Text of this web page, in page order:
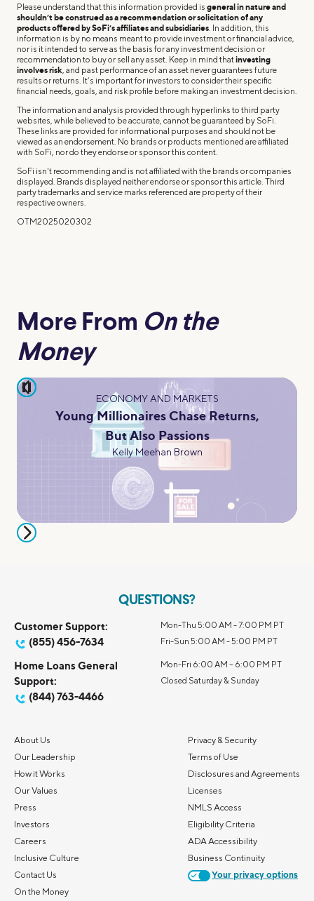
Please understand that this information provided is general in nature and
shouldn’t be construed as a recommendation or solicitation of any
products offered by SoFi’s affiliates and subsidiaries . In addition, this
information is by no means meant to provide investment or financial advice,
nor is it intended to serve as the basis for any investment decision or
recommendation to buy or sell any asset. Keep in mind thatinvesting
involves risk , and past performance of an asset never guarantees future
results or returns. It’s important for investors to consider their specific
financial needs, goals, and risk profile before making an investment decision.
The information and analysis provided through hyperlinks to third party
websites, while believed to be accurate, cannot be guaranteed by SoFi.
These links are provided for informational purposes and should not be
viewed as an endorsement. No brands or products mentioned are affiliated
with SoFi, nor do they endorse or sponsor this content.
SoFi isn't recommending and is not affiliated with the brands or companies
displayed. Brands displayed neither endorse or sponsor this article. Third
party trademarks and service marks referenced are property of their
respective owners.
OTM2025020302
More From On the
Money
pause
ECONOMY AND MARKETS
Young Millionaires Chase Returns,
But Also Passions
Kelly Meehan Brown
QUESTIONS?
Customer Support:
(855) 456-7634
Mon-Thu 5:00 AM - 7:00 PM PT
Fri-Sun 5:00 AM - 5:00 PM PT
Home Loans General
Support:
(844) 763-4466
Mon-Fri 6:00 AM – 6:00 PM PT
Closed Saturday & Sunday
About Us
Our Leadership
How it Works
Our Values
Press
Investors
Careers
Inclusive Culture
Contact Us
On the Money
Privacy & Security
Terms of Use
Disclosures and Agreements
Licenses
NMLS Access
Eligibility Criteria
ADA Accessibility
Business Continuity
Your privacy options